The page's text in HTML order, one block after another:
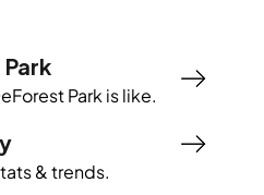
Park is like.
& trends.